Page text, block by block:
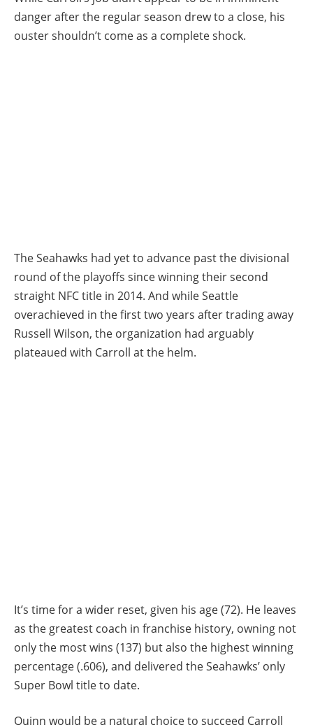
danger after the regular season drew to a close, his
ouster shouldn’t come as a complete shock.
The Seahawks had yet to advance past the divisional
round of the playoffs since winning their second
straight NFC title in 2014. And while Seattle
overachieved in the first two years after trading away
Russell Wilson, the organization had arguably
plateaued with Carroll at the helm.
It’s time for a wider reset, given his age (72). He leaves
as the greatest coach in franchise history, owning not
only the most wins (137) but also the highest winning
percentage (.606), and delivered the Seahawks’ only
Super Bowl title to date.
Quinn would be a natural choice to succeed Carroll